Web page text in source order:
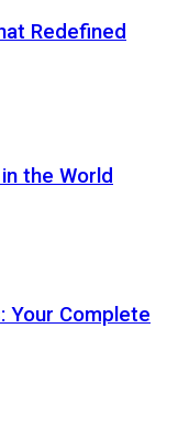
Redefined
the World
Your Complete